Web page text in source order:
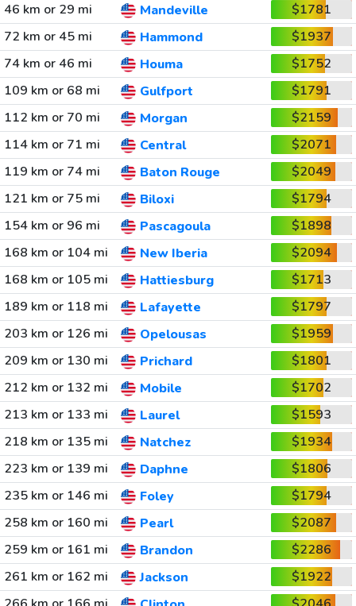
46 km or 29 mi
Mandeville
$1781
72 km or 45 mi
Hammond
$1937
74 km or 46 mi
Houma
$1752
109 km or 68 mi
Gulfport
$1791
112 km or 70 mi
Morgan
$2159
114 km or 71 mi
Central
$2071
119 km or 74 mi
Baton Rouge
$2049
121 km or 75 mi
Biloxi
$1794
154 km or 96 mi
Pascagoula
$1898
168 km or 104 mi
New Iberia
$2094
168 km or 105 mi
Hattiesburg
$1713
189 km or 118 mi
Lafayette
$1797
203 km or 126 mi
Opelousas
$1959
209 km or 130 mi
Prichard
$1801
212 km or 132 mi
Mobile
$1702
213 km or 133 mi
Laurel
$1593
218 km or 135 mi
Natchez
$1934
223 km or 139 mi
Daphne
$1806
235 km or 146 mi
Foley
$1794
258 km or 160 mi
Pearl
$2087
259 km or 161 mi
Brandon
$2286
261 km or 162 mi
Jackson
$1922